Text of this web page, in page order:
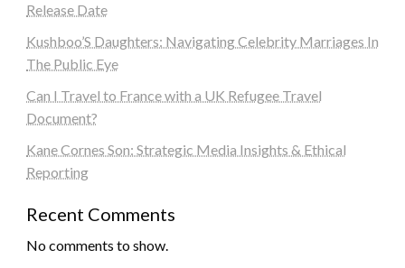
Release Date
Kushboo’S Daughters: Navigating Celebrity Marriages In
The Public Eye
Can I Travel to France with a UK Refugee Travel
Document?
Kane Cornes Son: Strategic Media Insights & Ethical
Reporting
Recent Comments
No comments to show.